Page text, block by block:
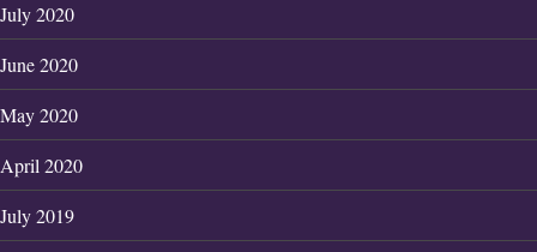
July 2020
June 2020
May 2020
April 2020
July 2019